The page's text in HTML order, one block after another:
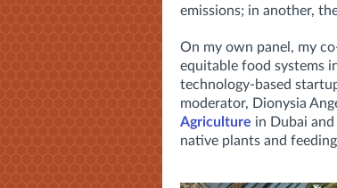
emissions; in another,
On my own panel, my
equitable food systems
technology-based
moderator, Dionysia
Agriculture in Dubai
native plants and